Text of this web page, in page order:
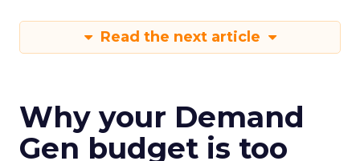
Read the next article
Why your Demand
Gen budget is too